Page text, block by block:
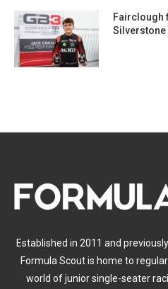
Fairclough
Silverstone
Established in 2011 and
Formula Scout is home to
world of junior single-seater